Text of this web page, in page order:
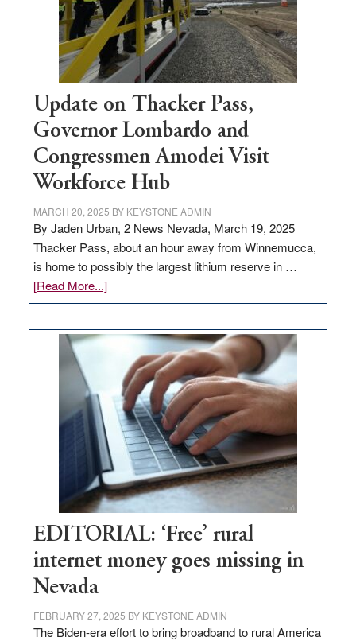
projects
Update on Thacker Pass,
Governor Lombardo and
Congressmen Amodei Visit
Workforce Hub
MARCH 20, 2025 BY KEYSTONE ADMIN
By Jaden Urban, 2 News Nevada, March 19, 2025
Thacker Pass, about an hour away from Winnemucca,
is home to possibly the largest lithium reserve in …
[Read More...]about
Update
Thacker
Pass,
Governor
Lombardo
and
Congressmen
Amodei
Visit
Workforce
Hub
EDITORIAL: ‘Free’ rural
internet money goes missing in
Nevada
FEBRUARY 27, 2025 BY KEYSTONE ADMIN
The Biden-era effort to bring broadband to rural America